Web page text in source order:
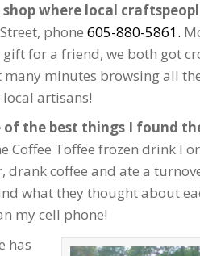
shop where local
phone 605-880-5861.
for a friend, we both got
minutes browsing all
artisans!
of the best things I found
Coffee Toffee frozen drink I
coffee and ate a
what they thought about
my cell phone!
has